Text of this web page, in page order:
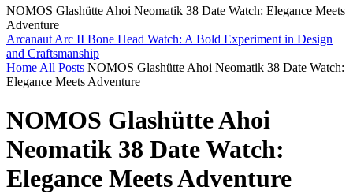
NOMOS Glashütte Ahoi Neomatik 38 Date Watch: Elegance Meets
Adventure
Arcanaut Arc II Bone Head Watch: A Bold Experiment in Design
and Craftsmanship
Home All Posts NOMOS Glashütte Ahoi Neomatik 38 Date Watch:
Elegance Meets Adventure
NOMOS Glashütte Ahoi
Neomatik 38 Date Watch:
Elegance Meets Adventure